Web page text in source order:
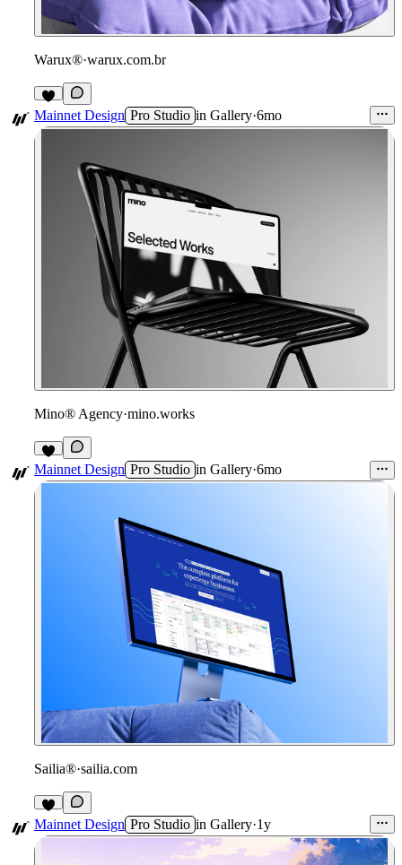
Warux®·warux.com.br
Mainnet Design Pro Studio in Gallery·6mo
Mino® Agency·mino.works
1
Mainnet Design Pro Studio in Gallery·6mo
Sailia®·sailia.com
Mainnet Design Pro Studio in Gallery·1y